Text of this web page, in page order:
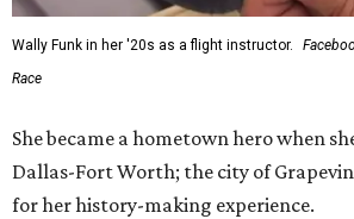
Wally Funk in her '20s as a flight instructor.
Race
She became a hometown hero when
Dallas-Fort Worth; the city of
for her history-making experience.